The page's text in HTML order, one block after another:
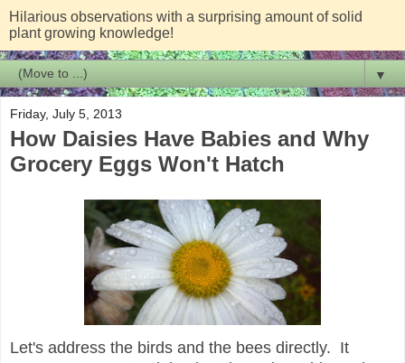
Hilarious observations with a surprising amount of solid
plant growing knowledge!
▼
Friday, July 5, 2013
How Daisies Have Babies and Why
Grocery Eggs Won't Hatch
Let's address the birds and the bees directly. It